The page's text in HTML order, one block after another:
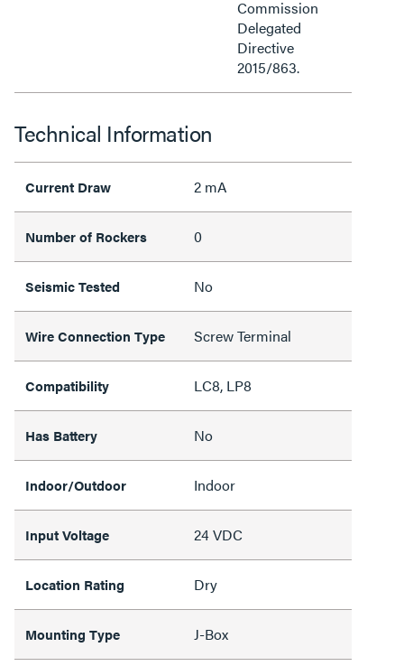
Commission
Delegated
Directive
2015/863.
Technical Information
Current Draw 2 mA
Number of Rockers 0
Seismic Tested No
Wire Connection Type Screw Terminal
Compatibility LC8, LP8
Has Battery No
Indoor/Outdoor Indoor
Input Voltage 24 VDC
Location Rating Dry
Mounting Type J-Box